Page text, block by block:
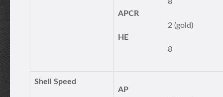
APCR
2 (gold)
HE
8
Shell Speed
AP